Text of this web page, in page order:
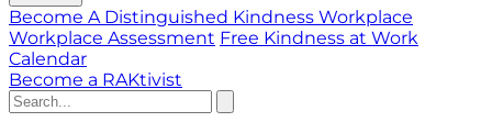
Become A Distinguished Kindness Workplace
Workplace Assessment Free Kindness at Work
Calendar
Become a RAKtivist